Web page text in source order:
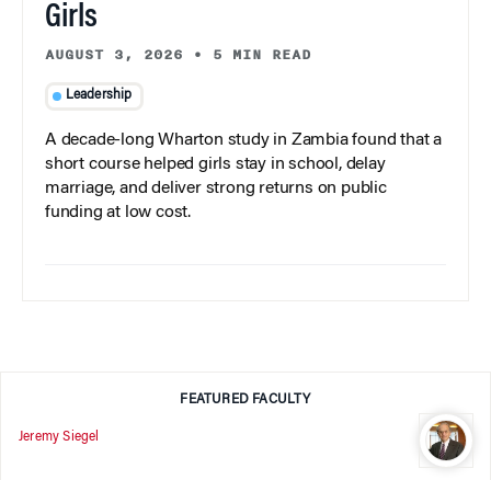
Girls
AUGUST 3, 2026 • 5 MIN READ
Leadership
A decade-long Wharton study in Zambia found that a
short course helped girls stay in school, delay
marriage, and deliver strong returns on public
funding at low cost.
FEATURED FACULTY
Jeremy Siegel